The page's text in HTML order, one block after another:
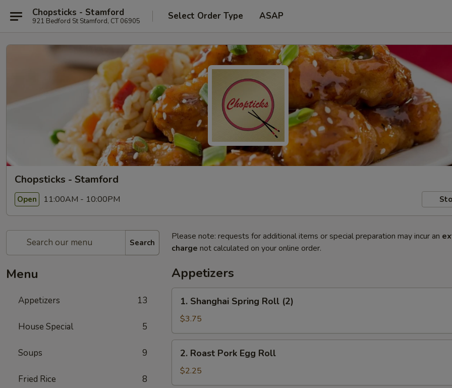
Chopsticks - Stamford
921 Bedford St Stamford, CT 06905 Select Order Type ASAP
Chopsticks - Stamford
Open 11:00AM - 10:00PM
Search
Menu
Appetizers 13
House Special 5
Soups 9
Fried Rice 8
Please note: requests for additional items or special preparation may incur an
charge not calculated on your online order.
Appetizers
Shanghai
Spring
Roll
(2)
1. Shanghai Spring Roll (2)
$3.75
Roast
Pork
Egg
2. Roast Pork Egg Roll
$2.25